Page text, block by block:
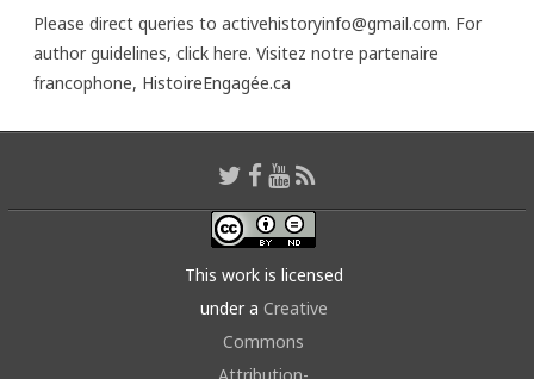
Please direct queries to activehistoryinfo@gmail.com. For
author guidelines, click here. Visitez notre partenaire
francophone, HistoireEngagée.ca
This work is licensed
under a Creative
Commons